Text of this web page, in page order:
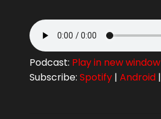
Podcast: Play in new window
Subscribe: Spotify | Android |